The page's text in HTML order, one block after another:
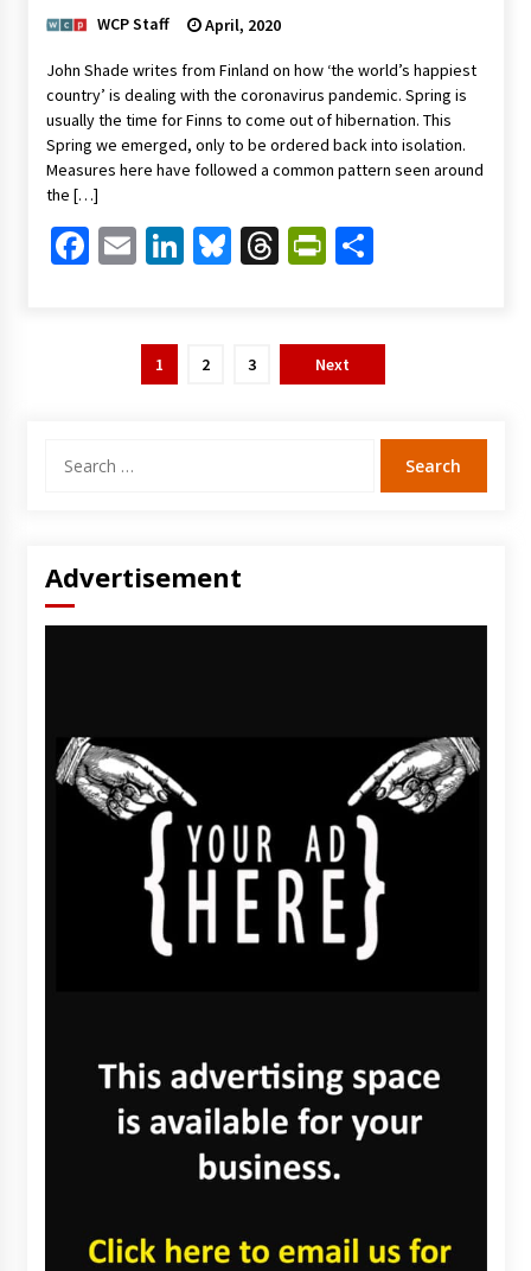
WCP Staff April, 2020
John Shade writes from Finland on how ‘the world’s happiest
country’ is dealing with the coronavirus pandemic. Spring is
usually the time for Finns to come out of hibernation. This
Spring we emerged, only to be ordered back into isolation.
Measures here have followed a common pattern seen around
the […]
Facebook
EmailLinkedIn
Bluesky
ThreadsShare
1 2 3 Next
for:
Advertisement